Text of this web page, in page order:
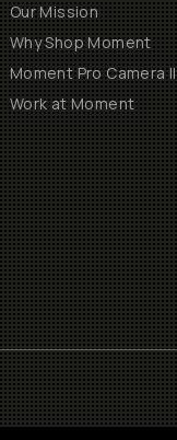
Our Mission
Why Shop Moment
Moment Pro Camera II
Work at Moment